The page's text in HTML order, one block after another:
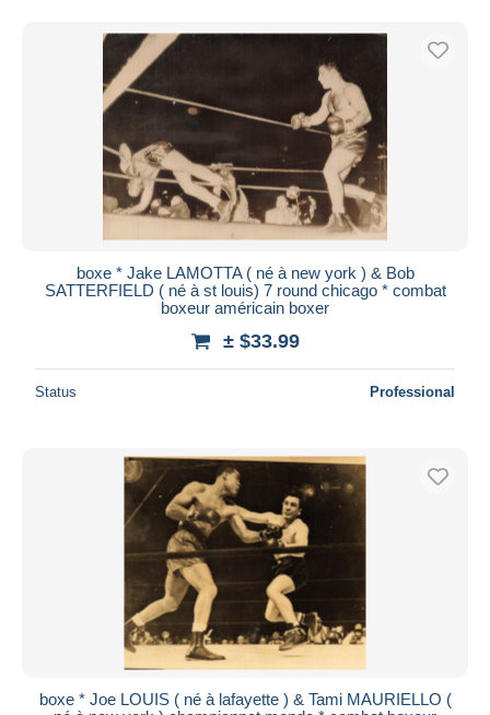
boxe * Jake LAMOTTA ( né à new york ) & Bob
SATTERFIELD ( né à st louis) 7 round chicago * combat
boxeur américain boxer
± $33.99
Status Professional
boxe * Joe LOUIS ( né à lafayette ) & Tami MAURIELLO (